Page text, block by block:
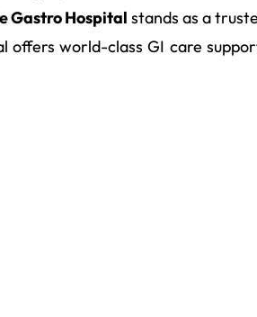
Gastro Hospital stands as a
offers world-class GI care